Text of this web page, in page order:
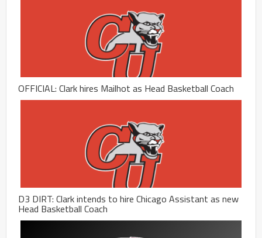
OFFICIAL: Clark hires Mailhot as Head Basketball Coach
D3 DIRT: Clark intends to hire Chicago Assistant as new
Head Basketball Coach